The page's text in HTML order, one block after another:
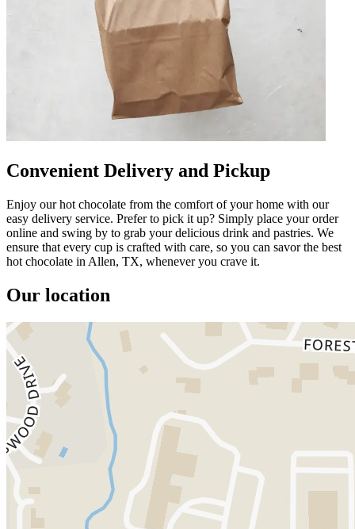
Convenient Delivery and Pickup
Enjoy our hot chocolate from the comfort of your home with our
easy delivery service. Prefer to pick it up? Simply place your order
online and swing by to grab your delicious drink and pastries. We
ensure that every cup is crafted with care, so you can savor the best
hot chocolate in Allen, TX, whenever you crave it.
Our location